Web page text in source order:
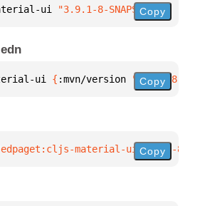
ui "3.9.1-8-SNAPSHOT"]
Copy
ui { :mvn/version "3.9.1-8-
Copy
material-ui:3.9.1-8-
Copy